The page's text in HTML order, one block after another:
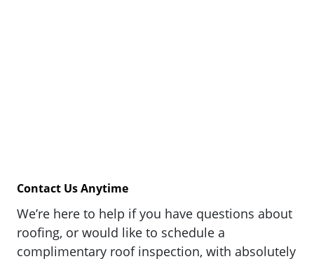
Contact Us Anytime
We’re here to help if you have questions about
roofing, or would like to schedule a
complimentary roof inspection, with absolutely